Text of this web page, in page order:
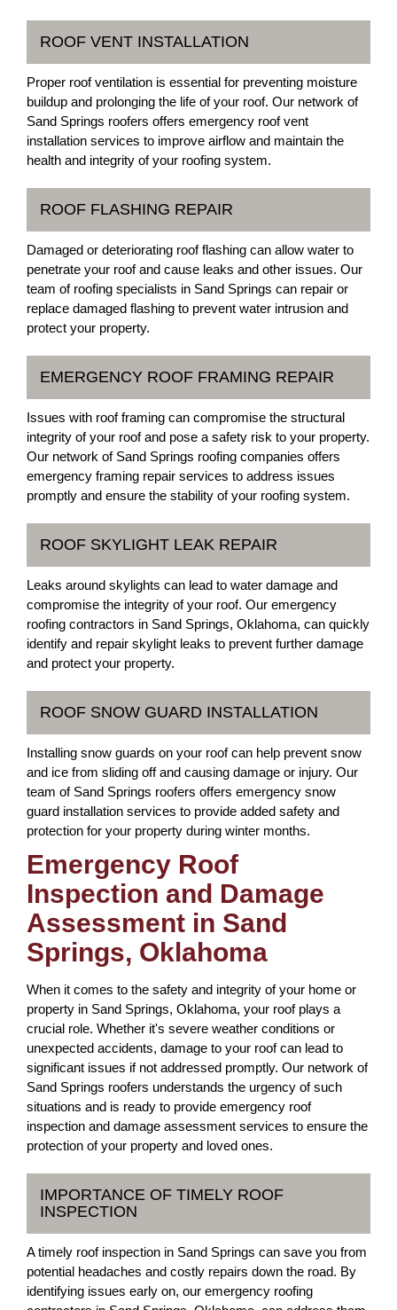
ROOF VENT INSTALLATION
Proper roof ventilation is essential for preventing moisture
buildup and prolonging the life of your roof. Our network of
Sand Springs roofers offers emergency roof vent
installation services to improve airflow and maintain the
health and integrity of your roofing system.
ROOF FLASHING REPAIR
Damaged or deteriorating roof flashing can allow water to
penetrate your roof and cause leaks and other issues. Our
team of roofing specialists in Sand Springs can repair or
replace damaged flashing to prevent water intrusion and
protect your property.
EMERGENCY ROOF FRAMING REPAIR
Issues with roof framing can compromise the structural
integrity of your roof and pose a safety risk to your property.
Our network of Sand Springs roofing companies offers
emergency framing repair services to address issues
promptly and ensure the stability of your roofing system.
ROOF SKYLIGHT LEAK REPAIR
Leaks around skylights can lead to water damage and
compromise the integrity of your roof. Our emergency
roofing contractors in Sand Springs, Oklahoma, can quickly
identify and repair skylight leaks to prevent further damage
and protect your property.
ROOF SNOW GUARD INSTALLATION
Installing snow guards on your roof can help prevent snow
and ice from sliding off and causing damage or injury. Our
team of Sand Springs roofers offers emergency snow
guard installation services to provide added safety and
protection for your property during winter months.
Emergency Roof
Inspection and Damage
Assessment in Sand
Springs, Oklahoma
When it comes to the safety and integrity of your home or
property in Sand Springs, Oklahoma, your roof plays a
crucial role. Whether it's severe weather conditions or
unexpected accidents, damage to your roof can lead to
significant issues if not addressed promptly. Our network of
Sand Springs roofers understands the urgency of such
situations and is ready to provide emergency roof
inspection and damage assessment services to ensure the
protection of your property and loved ones.
IMPORTANCE OF TIMELY ROOF
INSPECTION
A timely roof inspection in Sand Springs can save you from
potential headaches and costly repairs down the road. By
identifying issues early on, our emergency roofing